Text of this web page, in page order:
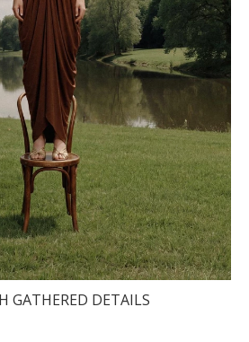
GATHERED DETAILS